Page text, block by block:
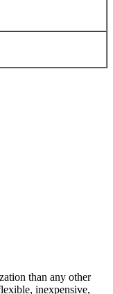
than any other
inexpensive,